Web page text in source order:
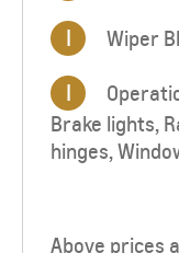
I Wiper
I
Brake lights,
hinges,
Above prices